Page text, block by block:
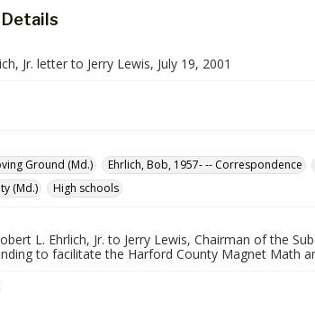
Jr. letter to Jerry Lewis, July 19, 2001
Ground (Md.)
Ehrlich, Bob, 1957- -- Correspondence
(Md.)
High schools
L. Ehrlich, Jr. to Jerry Lewis, Chairman of the
to facilitate the Harford County Magnet Math